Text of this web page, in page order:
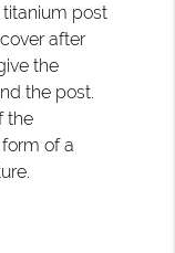
titanium post
after
the
the post.
the
of a